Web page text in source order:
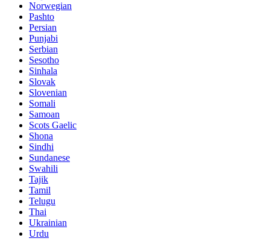
Norwegian
Pashto
Persian
Punjabi
Serbian
Sesotho
Sinhala
Slovak
Slovenian
Somali
Samoan
Scots Gaelic
Shona
Sindhi
Sundanese
Swahili
Tajik
Tamil
Telugu
Thai
Ukrainian
Urdu